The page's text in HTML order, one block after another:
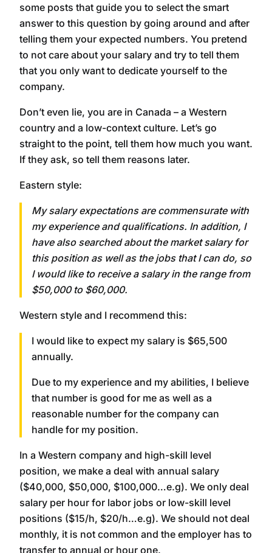
some posts that guide you to select the smart
answer to this question by going around and after
telling them your expected numbers. You pretend
to not care about your salary and try to tell them
that you only want to dedicate yourself to the
company.
Don’t even lie, you are in Canada – a Western
country and a low-context culture. Let’s go
straight to the point, tell them how much you want.
If they ask, so tell them reasons later.
Eastern style:
My salary expectations are commensurate with
my experience and qualifications. In addition, I
have also searched about the market salary for
this position as well as the jobs that I can do, so
I would like to receive a salary in the range from
$50,000 to $60,000.
Western style and I recommend this:
I would like to expect my salary is $65,500
annually.
Due to my experience and my abilities, I believe
that number is good for me as well as a
reasonable number for the company can
handle for my position.
In a Western company and high-skill level
position, we make a deal with annual salary
($40,000, $50,000, $100,000…e.g). We only deal
salary per hour for labor jobs or low-skill level
positions ($15/h, $20/h…e.g). We should not deal
monthly, it is not common and the employer has to
transfer to annual or hour one.